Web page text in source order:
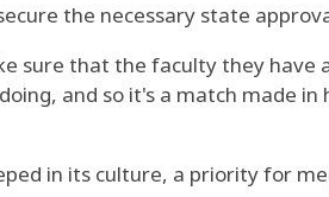
the necessary state
sure that the faculty they have
and so it's a match made in
in its culture, a priority for